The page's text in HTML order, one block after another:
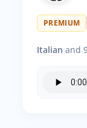
PREMIUM
Italian and